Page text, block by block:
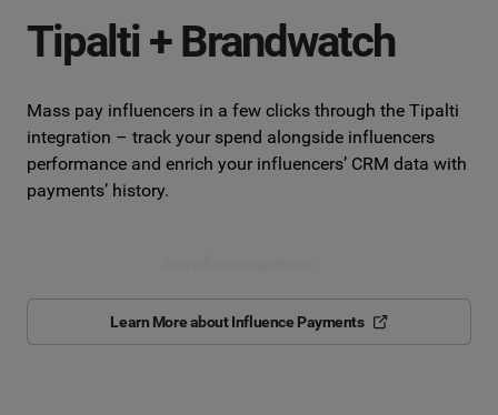
Tipalti + Brandwatch
Mass pay influencers in a few clicks through the Tipalti
integration – track your spend alongside influencers
performance and enrich your influencers’ CRM data with
payments’ history.
Learn More about Influence Payments